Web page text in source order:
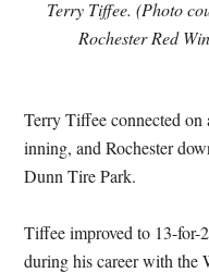
Terry Tiffee. (Photo
Rochester Red
Terry Tiffee connected on
inning, and Rochester
Dunn Tire Park.
Tiffee improved to 13-for-
during his career with the